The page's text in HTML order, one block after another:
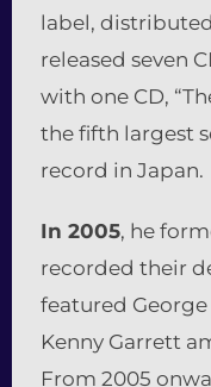
label,
released seven
with one CD,
the fifth largest
record in Japan.
In 2005, he
recorded their
featured George
Kenny Garrett
From 2005